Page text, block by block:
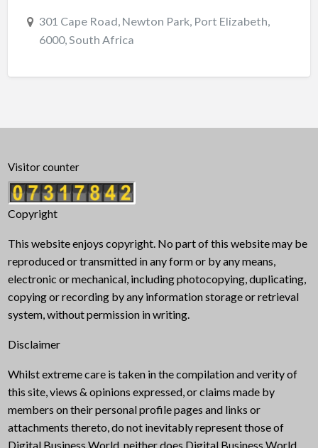
301 Cape Road, Newton Park, Port Elizabeth,
6000, South Africa
Visitor counter
Copyright
This website enjoys copyright. No part of this website may be
reproduced or transmitted in any form or by any means,
electronic or mechanical, including photocopying, duplicating,
copying or recording by any information storage or retrieval
system, without permission in writing.
Disclaimer
Whilst extreme care is taken in the compilation and verity of
this site, views & opinions expressed, or claims made by
members on their personal profile pages and links or
attachments thereto, do not inevitably represent those of
Digital Business World, neither does Digital Business World